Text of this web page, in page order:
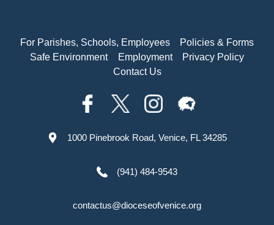
For Parishes, Schools, Employees
Policies & Forms
Safe Environment
Employment
Privacy Policy
Contact Us
1000 Pinebrook Road, Venice, FL 34285
(941) 484-9543
contactus@dioceseofvenice.org